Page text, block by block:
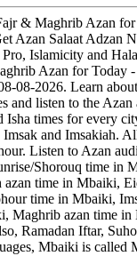
& Maghrib Azan
Azan Salaat Adzan
Islamicity and
Azan for Today
08-2026. Learn
and listen to the
Isha times for every
and Imsakiah.
Listen to Azan
Shorouq time in
azan time in Mbaiki,
time in Mbaiki,
Maghrib azan time in
Ramadan Iftar,
Mbaiki is called